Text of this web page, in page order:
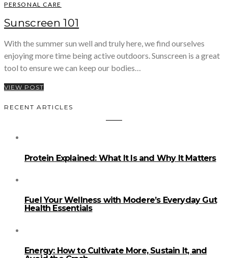
PERSONAL CARE
Sunscreen 101
With the summer sun well and truly here, we find ourselves
enjoying more time being active outdoors. Sunscreen is a great
tool to ensure we can keep our bodies…
VIEW POST
RECENT ARTICLES
Protein Explained: What It Is and Why It Matters
Fuel Your Wellness with Modere’s Everyday Gut
Health Essentials
Energy: How to Cultivate More, Sustain It, and